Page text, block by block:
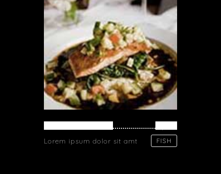
Lorem ipsum dolor sit amt FISH